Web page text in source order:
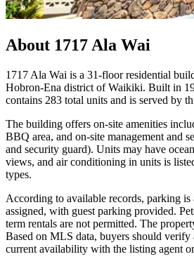
About 1717 Ala Wai
1717 Ala Wai is a 31-floor residential
Hobron-Ena district of Waikiki. Built in
contains 283 total units and is served by
The building offers on-site amenities
BBQ area, and on-site management and
and security guard). Units may have
views, and air conditioning in units is
types.
According to available records, parking is
assigned, with guest parking provided.
term rentals are not permitted. The
Based on MLS data, buyers should verify
current availability with the listing agent